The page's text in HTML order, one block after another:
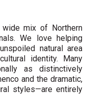
mix of Northern
We love helping
natural area
identity. Many
as distinctively
and the dramatic,
styles—are entirely